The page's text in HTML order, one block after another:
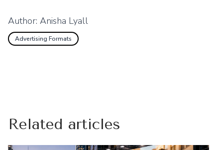
Author: Anisha Lyall
Advertising Formats
Related articles